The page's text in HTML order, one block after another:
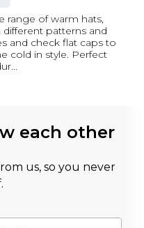
range of warm hats,
different patterns and
and check flat caps to
cold in style. Perfect
...
each other
us, so you never